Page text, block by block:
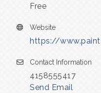
Free
Website
https://
Contact Information
4158555417
Send Email